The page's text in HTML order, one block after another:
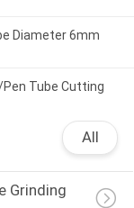
Diameter 6mm
Tube Cutting
All
Grinding